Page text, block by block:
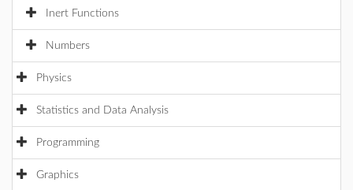
Inert Functions
Numbers
Physics
Statistics and Data Analysis
Programming
Graphics